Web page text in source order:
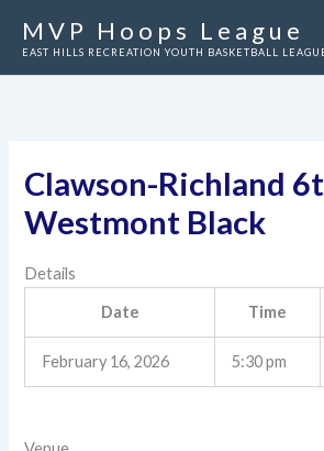
MVP Hoops League
EAST HILLS RECREATION YOUTH BASKETBALL
Clawson-Richland
Westmont Black
Details
Date Time
February 16, 2026 5:30 pm